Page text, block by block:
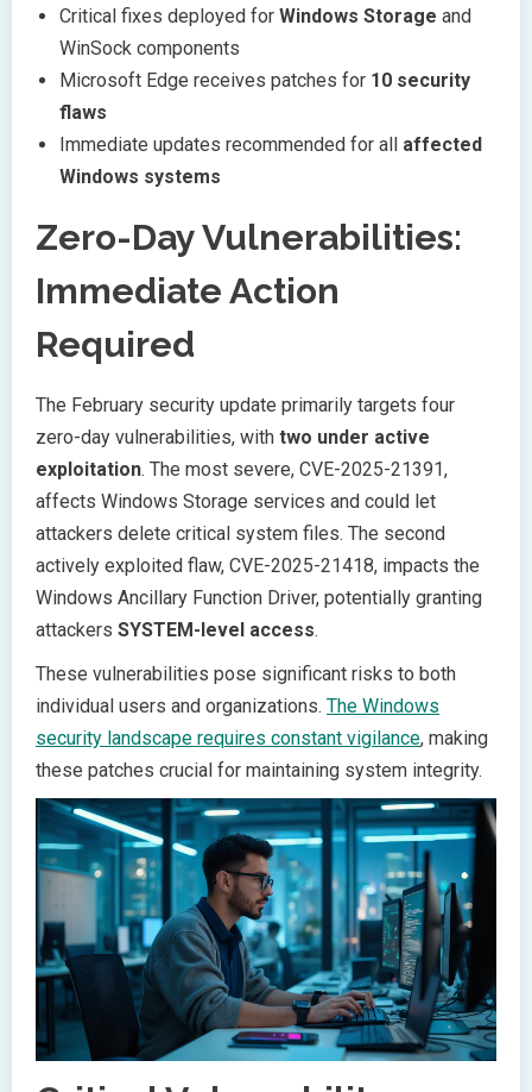
Critical fixes deployed for Windows Storage and
WinSock components
Microsoft Edge receives patches for 10 security
flaws
Immediate updates recommended for all affected
Windows systems
Zero-Day Vulnerabilities:
Immediate Action
Required
The February security update primarily targets four
zero-day vulnerabilities, with two under active
exploitation. The most severe, CVE-2025-21391,
affects Windows Storage services and could let
attackers delete critical system files. The second
actively exploited flaw, CVE-2025-21418, impacts the
Windows Ancillary Function Driver, potentially granting
attackers SYSTEM-level access.
These vulnerabilities pose significant risks to both
individual users and organizations. The Windows
security landscape requires constant vigilance, making
these patches crucial for maintaining system integrity.